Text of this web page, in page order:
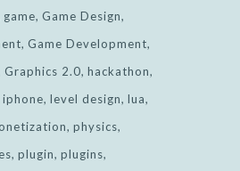
game Game Design
Game Development
Graphics 2.0 hackathon
iphone level design lua
physics
plugin plugins